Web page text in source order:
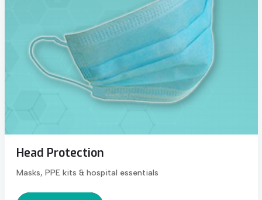
Head Protection
Masks, PPE kits & hospital essentials